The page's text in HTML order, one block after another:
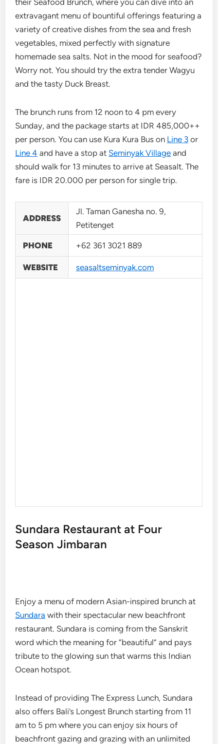
extravagant menu of bountiful offerings featuring a
variety of creative dishes from the sea and fresh
vegetables, mixed perfectly with signature
homemade sea salts. Not in the mood for seafood?
Worry not. You should try the extra tender Wagyu
and the tasty Duck Breast.
The brunch runs from 12 noon to 4 pm every
Sunday, and the package starts at IDR 485,000++
per person. You can use Kura Kura Bus on Line 3 or
Line 4 and have a stop at Seminyak Village and
should walk for 13 minutes to arrive at Seasalt. The
fare is IDR 20.000 per person for single trip.
ADDRESS
Jl. Taman Ganesha no. 9,
Petitenget
PHONE +62 361 3021 889
WEBSITE seasaltseminyak.com
Sundara Restaurant at Four
Season Jimbaran
Enjoy a menu of modern Asian-inspired brunch at
Sundara with their spectacular new beachfront
restaurant. Sundara is coming from the Sanskrit
word which the meaning for “beautiful” and pays
tribute to the glowing sun that warms this Indian
Ocean hotspot.
Instead of providing The Express Lunch, Sundara
also offers Bali’s Longest Brunch starting from 11
am to 5 pm where you can enjoy six hours of
beachfront gazing and grazing with an unlimited